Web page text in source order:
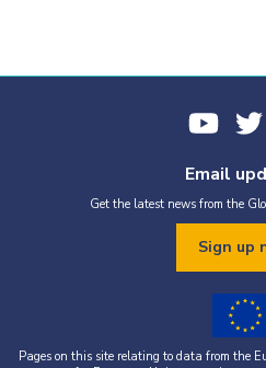
Email
Get the latest news from the
Sign up
Pages on this site relating to data from the